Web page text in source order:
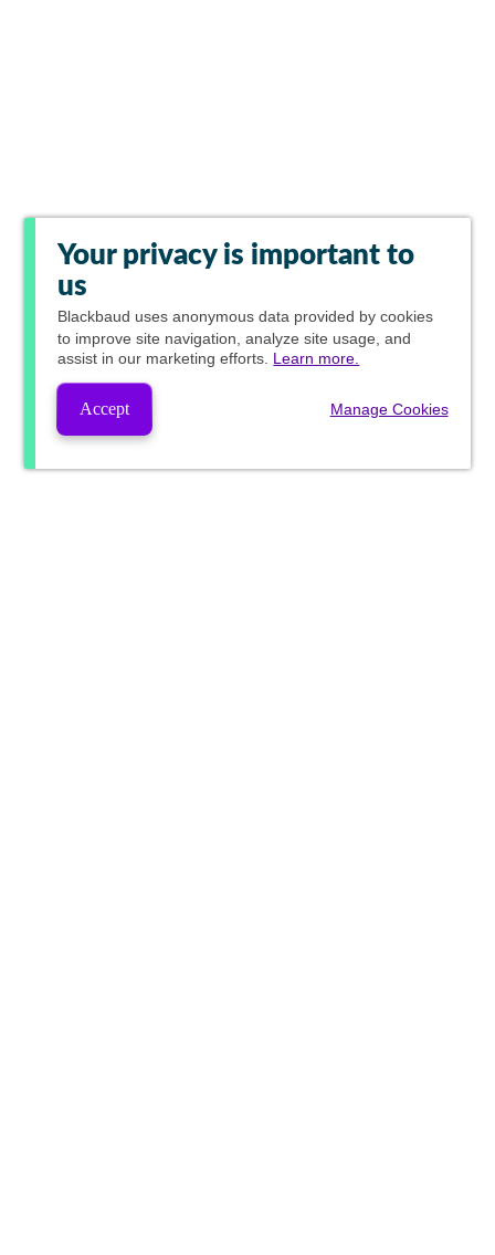
Your privacy is important to
us
Blackbaud uses anonymous data provided by cookies
to improve site navigation, analyze site usage, and
assist in our marketing efforts. Learn more.
Accept Manage Cookies